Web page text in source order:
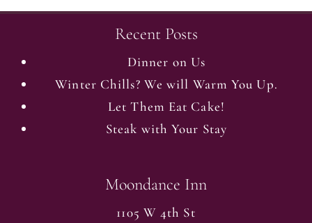
Recent Posts
Dinner on Us
Winter Chills? We will Warm You Up.
Let Them Eat Cake!
Steak with Your Stay
Moondance Inn
1105 W 4th St